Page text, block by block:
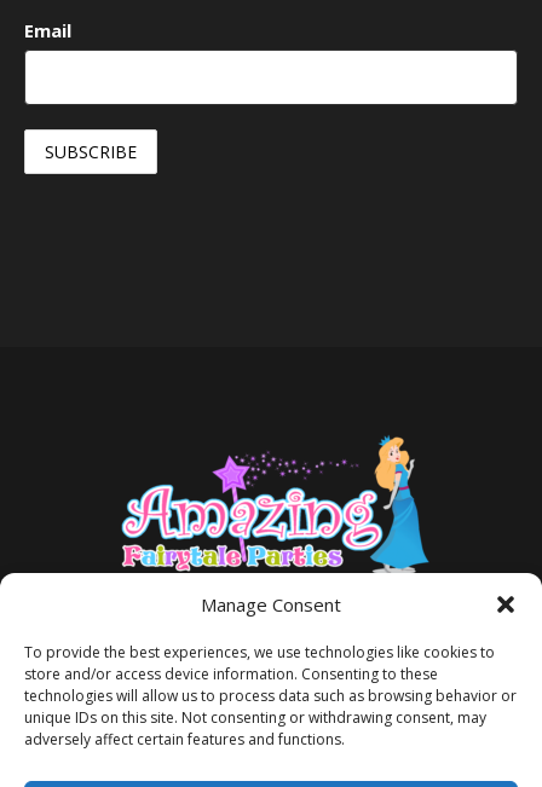
Manage Consent
To provide the best experiences, we use technologies like cookies to
store and/or access device information. Consenting to these
technologies will allow us to process data such as browsing behavior or
unique IDs on this site. Not consenting or withdrawing consent, may
adversely affect certain features and functions.
Email